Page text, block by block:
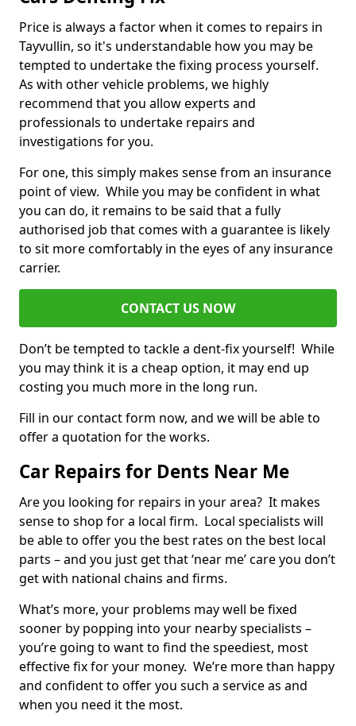
Price is always a factor when it comes to repairs in
Tayvullin, so it's understandable how you may be
tempted to undertake the fixing process yourself.
As with other vehicle problems, we highly
recommend that you allow experts and
professionals to undertake repairs and
investigations for you.
For one, this simply makes sense from an insurance
point of view. While you may be confident in what
you can do, it remains to be said that a fully
authorised job that comes with a guarantee is likely
to sit more comfortably in the eyes of any insurance
carrier.
CONTACT US NOW
Don’t be tempted to tackle a dent-fix yourself! While
you may think it is a cheap option, it may end up
costing you much more in the long run.
Fill in our contact form now, and we will be able to
offer a quotation for the works.
Car Repairs for Dents Near Me
Are you looking for repairs in your area? It makes
sense to shop for a local firm. Local specialists will
be able to offer you the best rates on the best local
parts – and you just get that ‘near me’ care you don’t
get with national chains and firms.
What’s more, your problems may well be fixed
sooner by popping into your nearby specialists –
you’re going to want to find the speediest, most
effective fix for your money. We’re more than happy
and confident to offer you such a service as and
when you need it the most.